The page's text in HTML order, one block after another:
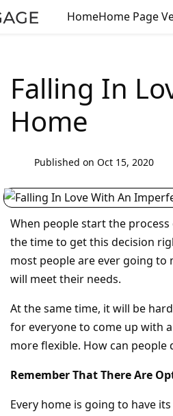
HomeHome Page
Falling In
Home
Published on Oct 15, 2020
When people start the
the time to get this decision
most people are ever going to
will meet their needs.
At the same time, it will be
for everyone to come up with
more flexible. How can
Remember That There Are
Every home is going to have